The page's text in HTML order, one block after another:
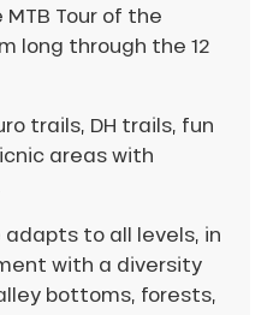
Tour of the
long through the 12
trails, DH trails, fun
areas with
to all levels, in
with a diversity
bottoms, forests,